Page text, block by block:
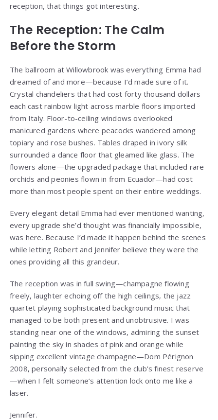
reception, that things got interesting.
The Reception: The Calm
Before the Storm
The ballroom at Willowbrook was everything Emma had
dreamed of and more—because I’d made sure of it.
Crystal chandeliers that had cost forty thousand dollars
each cast rainbow light across marble floors imported
from Italy. Floor-to-ceiling windows overlooked
manicured gardens where peacocks wandered among
topiary and rose bushes. Tables draped in ivory silk
surrounded a dance floor that gleamed like glass. The
flowers alone—the upgraded package that included rare
orchids and peonies flown in from Ecuador—had cost
more than most people spent on their entire weddings.
Every elegant detail Emma had ever mentioned wanting,
every upgrade she’d thought was financially impossible,
was here. Because I’d made it happen behind the scenes
while letting Robert and Jennifer believe they were the
ones providing all this grandeur.
The reception was in full swing—champagne flowing
freely, laughter echoing off the high ceilings, the jazz
quartet playing sophisticated background music that
managed to be both present and unobtrusive. I was
standing near one of the windows, admiring the sunset
painting the sky in shades of pink and orange while
sipping excellent vintage champagne—Dom Pérignon
2008, personally selected from the club’s finest reserve
—when I felt someone’s attention lock onto me like a
laser.
Jennifer.